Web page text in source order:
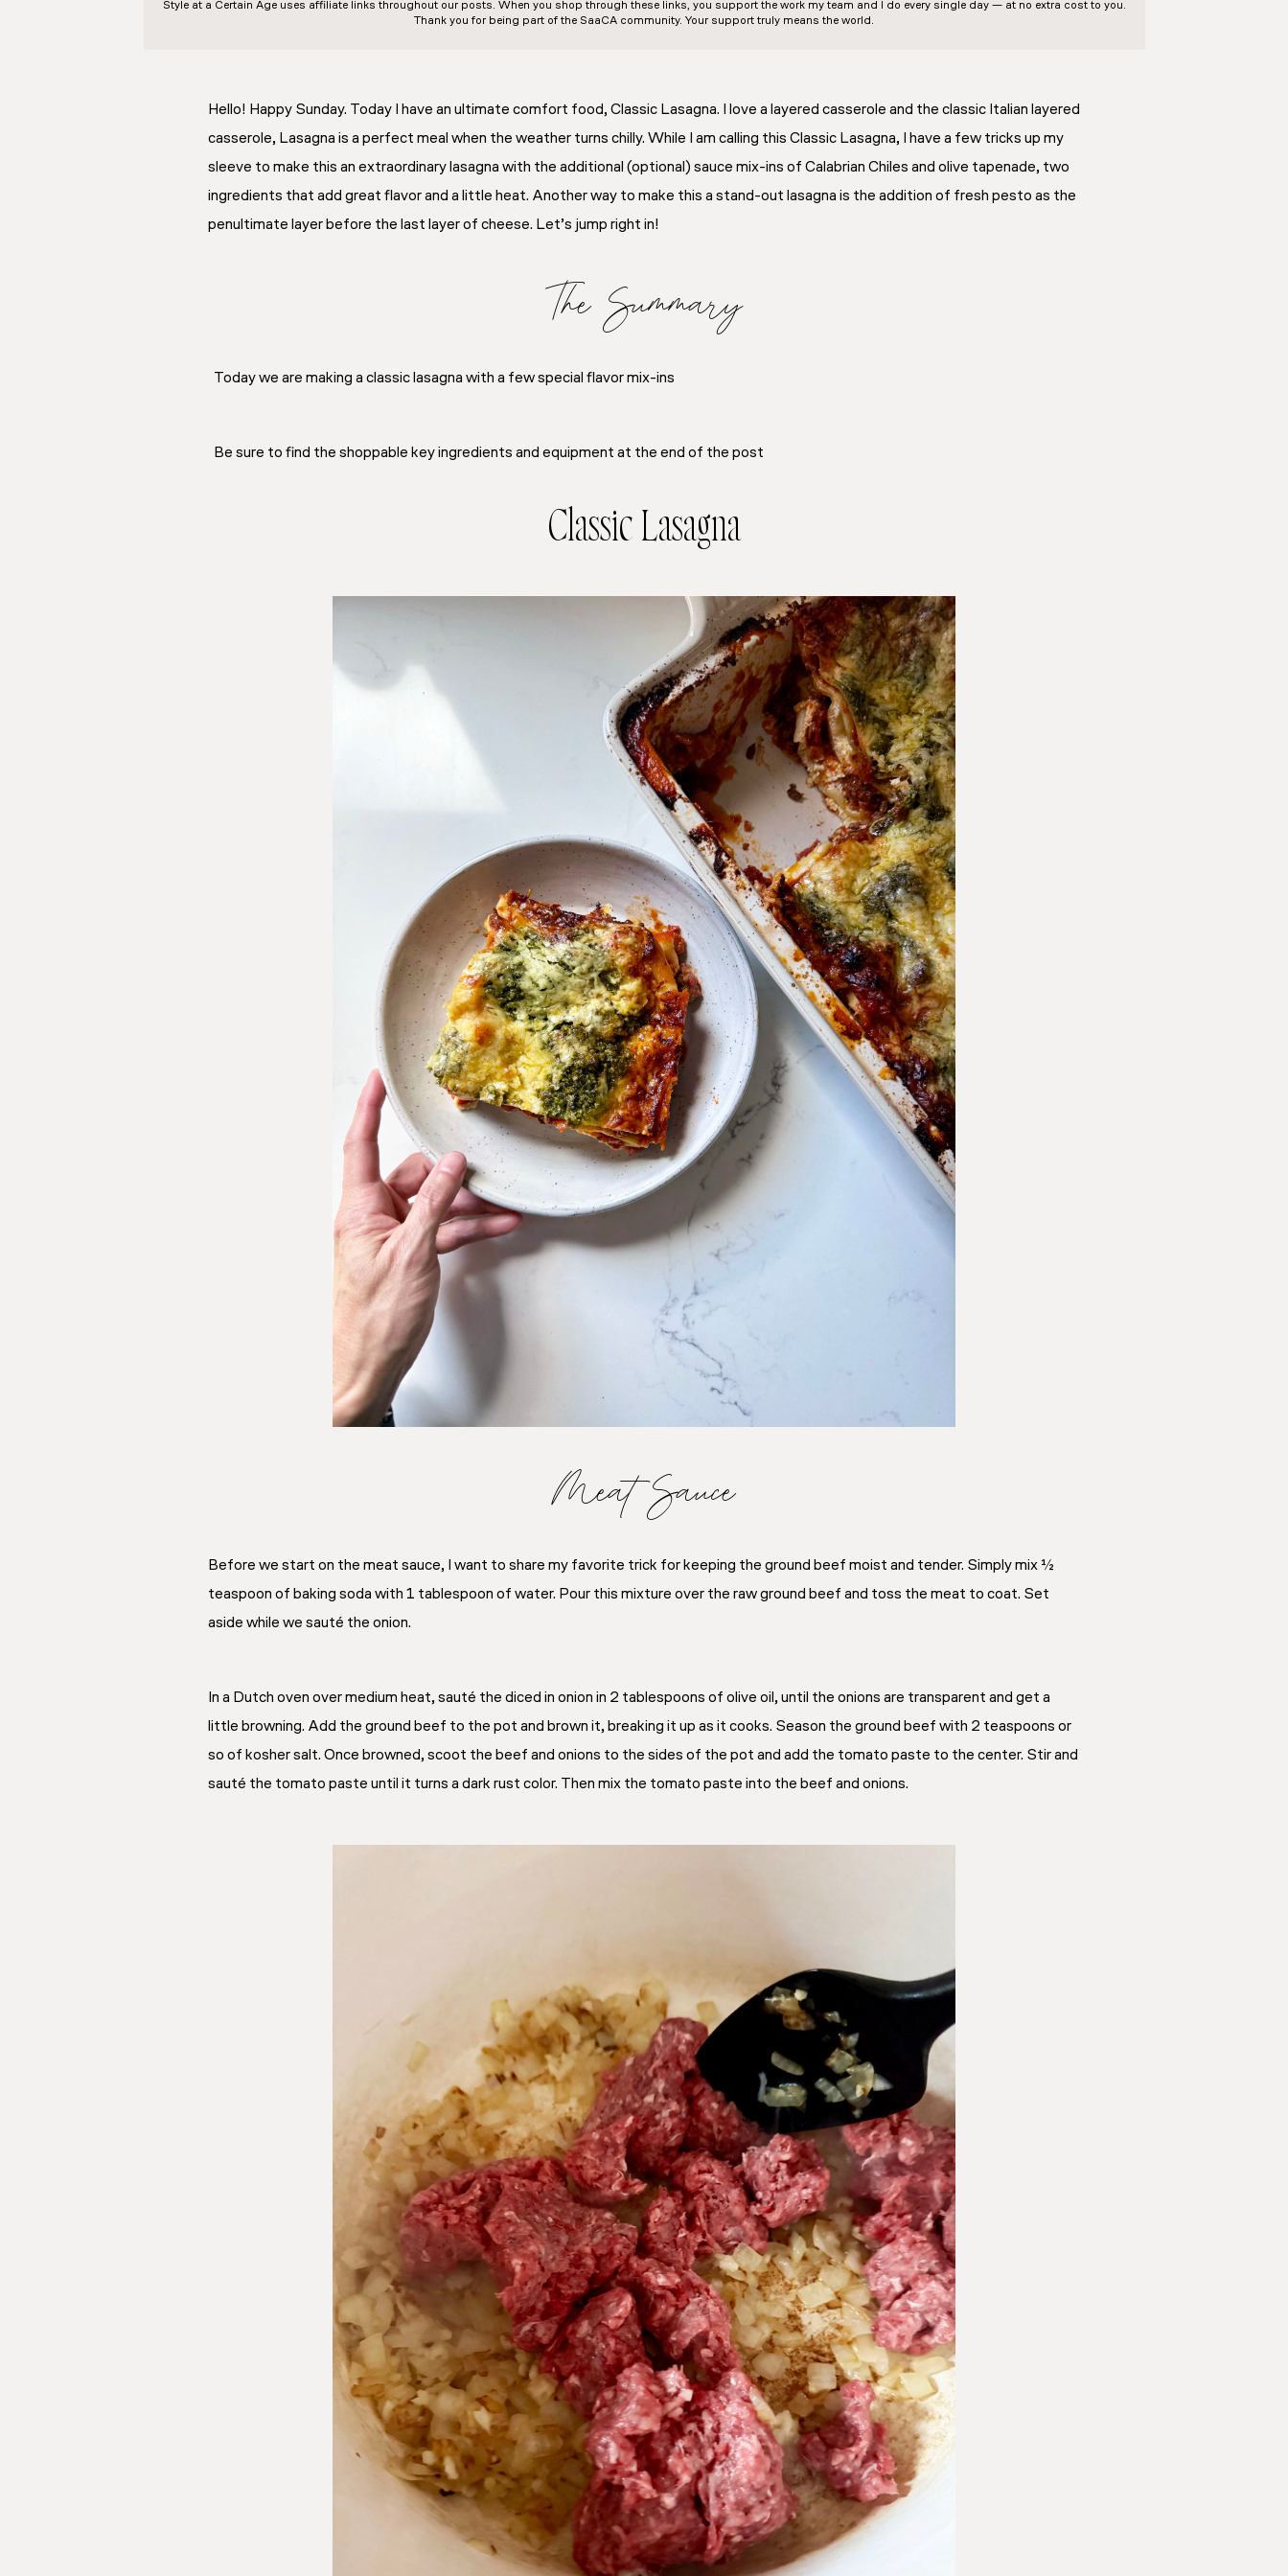
Style at a Certain Ageuses affiliate links throughout our posts. When you shop through these links, you support the work my team and I do every single day — at no extra cost to you.
Thank you for being part of the SaaCA community. Your support truly means the world.
Hello! Happy Sunday. Today I have an ultimate comfort food, Classic Lasagna. I love a layered casserole and the classic Italian layered
casserole, Lasagna is a perfect meal when the weather turns chilly. While I am calling this Classic Lasagna, I have a few tricks up my
sleeve to make this an extraordinary lasagna with the additional (optional) sauce mix-ins of Calabrian Chiles and olive tapenade, two
ingredients that add great flavor and a little heat. Another way to make this a stand-out lasagna is the addition of fresh pesto as the
penultimate layer before the last layer of cheese. Let’s jump right in!
The Summary
Today we are making a classic lasagna with a few special flavor mix-ins
Be sure to find the shoppable key ingredients and equipment at the end of the post
Classic Lasagna
Meat Sauce
Before we start on the meat sauce, I want to share my favorite trick for keeping the ground beef moist and tender. Simply mix ½
teaspoon of baking soda with 1 tablespoon of water. Pour this mixture over the raw ground beef and toss the meat to coat. Set
aside while we sauté the onion.
In a Dutch oven over medium heat, sauté the diced in onion in 2 tablespoons of olive oil, until the onions are transparent and get a
little browning. Add the ground beef to the pot and brown it, breaking it up as it cooks. Season the ground beef with 2 teaspoons or
so of kosher salt. Once browned, scoot the beef and onions to the sides of the pot and add the tomato paste to the center. Stir and
sauté the tomato paste until it turns a dark rust color. Then mix the tomato paste into the beef and onions.